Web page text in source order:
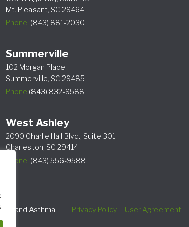
Mt. Pleasant, SC 29464
Phone: (843) 881-2030
Summerville
102 Morgan Place
Summerville, SC 29485
Phone (843) 832-9588
West Ashley
2090 Charlie Hall Blvd., Suite 301
Charleston, SC 29414
Phone: (843) 556-9588
and Asthma Privacy Policy User Agreement